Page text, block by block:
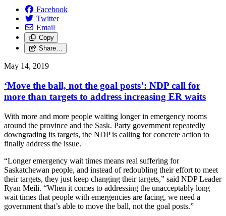
Facebook
Twitter
Email
Copy
Share…
May 14, 2019
‘Move the ball, not the goal posts’: NDP call for
more than targets to address increasing ER waits
With more and more people waiting longer in emergency rooms
around the province and the Sask. Party government repeatedly
downgrading its targets, the NDP is calling for concrete action to
finally address the issue.
“Longer emergency wait times means real suffering for
Saskatchewan people, and instead of redoubling their effort to meet
their targets, they just keep changing their targets,” said NDP Leader
Ryan Meili. “When it comes to addressing the unacceptably long
wait times that people with emergencies are facing, we need a
government that’s able to move the ball, not the goal posts.”